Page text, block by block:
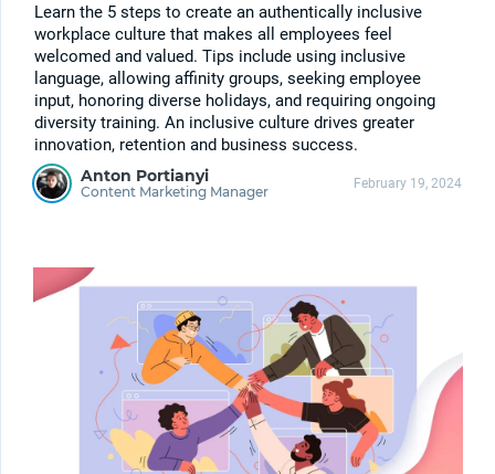
Learn the 5 steps to create an authentically inclusive
workplace culture that makes all employees feel
welcomed and valued. Tips include using inclusive
language, allowing affinity groups, seeking employee
input, honoring diverse holidays, and requiring ongoing
diversity training. An inclusive culture drives greater
innovation, retention and business success.
Anton Portianyi
Content Marketing Manager February 19, 2024